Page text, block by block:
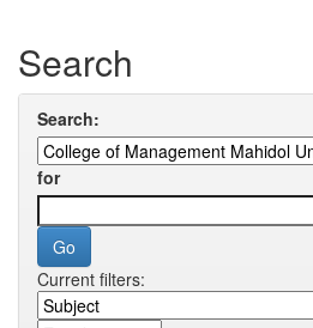
Search
Search:
for
Current filters: